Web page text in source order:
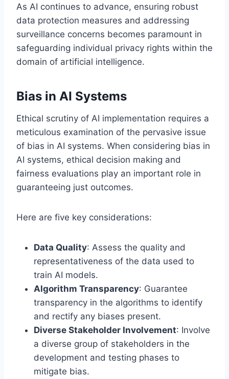
As AI continues to advance, ensuring robust
data protection measures and addressing
surveillance concerns becomes paramount in
safeguarding individual privacy rights within the
domain of artificial intelligence.
Bias in AI Systems
Ethical scrutiny of AI implementation requires a
meticulous examination of the pervasive issue
of bias in AI systems. When considering bias in
AI systems, ethical decision making and
fairness evaluations play an important role in
guaranteeing just outcomes.
Here are five key considerations:
Data Quality: Assess the quality and
representativeness of the data used to
train AI models.
Algorithm Transparency: Guarantee
transparency in the algorithms to identify
and rectify any biases present.
Diverse Stakeholder Involvement: Involve
a diverse group of stakeholders in the
development and testing phases to
mitigate bias.